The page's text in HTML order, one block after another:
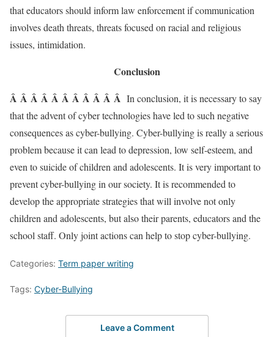
that educators should inform law enforcement if communication
involves death threats, threats focused on racial and religious
issues, intimidation.
Conclusion
Â Â Â Â Â Â Â Â Â Â Â In conclusion, it is necessary to say
that the advent of cyber technologies have led to such negative
consequences as cyber-bullying. Cyber-bullying is really a serious
problem because it can lead to depression, low self-esteem, and
even to suicide of children and adolescents. It is very important to
prevent cyber-bullying in our society. It is recommended to
develop the appropriate strategies that will involve not only
children and adolescents, but also their parents, educators and the
school staff. Only joint actions can help to stop cyber-bullying.
Categories: Term paper writing
Tags: Cyber-Bullying
Leave a Comment